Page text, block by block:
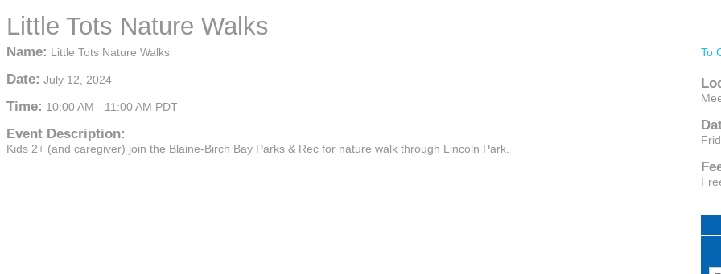
Little Tots Nature Walks
Name: Little Tots Nature Walks
Date: July 12, 2024
Time: 10:00 AM - 11:00 AM PDT
Event Description:
Kids 2+ (and caregiver) join the Blaine-Birch Bay Parks & Rec for nature walk through Lincoln Park.
To